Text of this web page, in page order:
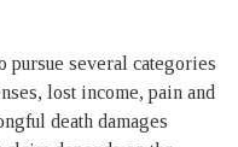
several categories
lost income, pain and
death damages